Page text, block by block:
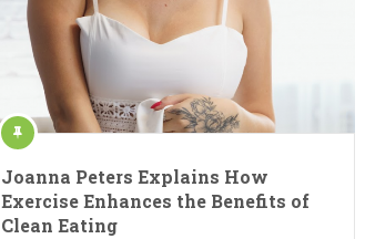
Joanna Peters Explains How
Exercise Enhances the Benefits of
Clean Eating